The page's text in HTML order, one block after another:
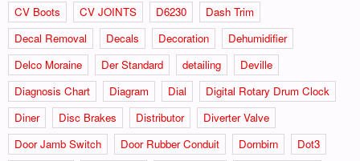
CV Boots
CV JOINTS D6230
Dash Trim
Decal Removal
Decals Decoration
Dehumidifier
Delco Moraine
Der Standard detailing
Deville
Diagnosis Chart
Diagram Dial
Digital Rotary Drum Clock
Diner
Disc Brakes Distributor
Diverter Valve
Door Jamb Switch
Door Rubber Conduit Dornbirn
Dot3